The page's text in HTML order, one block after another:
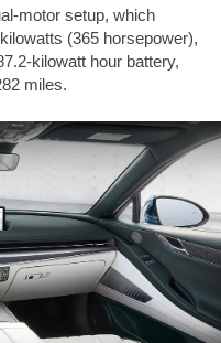
motor setup, which
(365 horsepower),
kilowatt hour battery,
miles.